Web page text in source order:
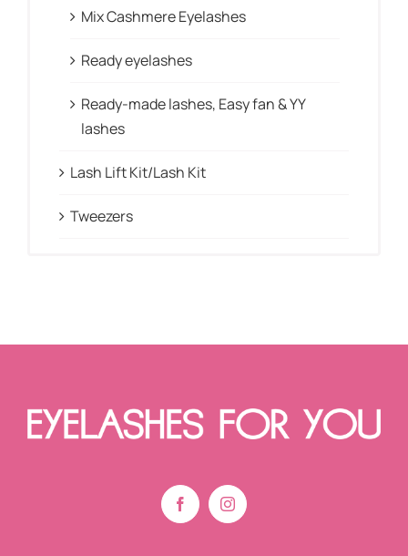
Mix Cashmere Eyelashes
Ready eyelashes
Ready-made lashes, Easy fan & YY
lashes
Lash Lift Kit/Lash Kit
Tweezers